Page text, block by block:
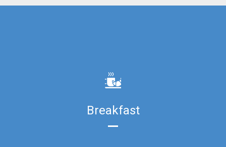
Breakfast